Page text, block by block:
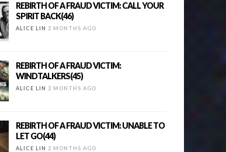
REBIRTH OF A FRAUD VICTIM: CALL YOUR
SPIRIT BACK(46)
ALICE LIN 2 MONTHS AGO
REBIRTH OF A FRAUD VICTIM:
WINDTALKERS(45)
ALICE LIN 2 MONTHS AGO
REBIRTH OF A FRAUD VICTIM: UNABLE TO
LET GO(44)
ALICE LIN 2 MONTHS AGO